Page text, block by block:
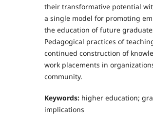
their transformative potential
a single model for promoting
the education of future
Pedagogical practices of
continued construction of
work placements in
community.
Keywords: higher education;
implications